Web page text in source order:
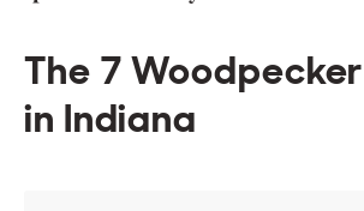
The 7
in Indiana